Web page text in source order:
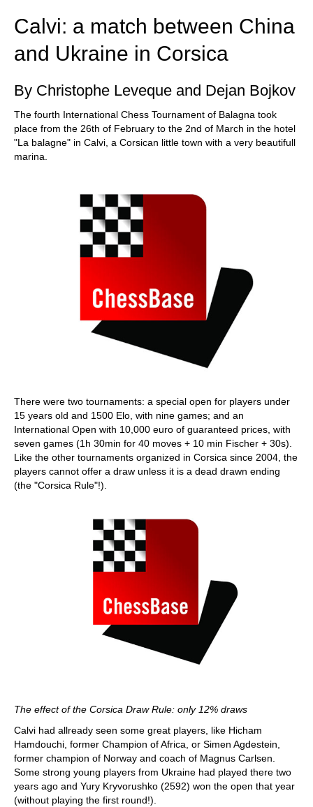
Calvi: a match between China
and Ukraine in Corsica
By Christophe Leveque and Dejan Bojkov
The fourth International Chess Tournament of Balagna took
place from the 26th of February to the 2nd of March in the hotel
"La balagne" in Calvi, a Corsican little town with a very beautifull
marina.
There were two tournaments: a special open for players under
15 years old and 1500 Elo, with nine games; and an
International Open with 10,000 euro of guaranteed prices, with
seven games (1h 30min for 40 moves + 10 min Fischer + 30s).
Like the other tournaments organized in Corsica since 2004, the
players cannot offer a draw unless it is a dead drawn ending
(the "Corsica Rule"!).
The effect of the Corsica Draw Rule: only 12% draws
Calvi had allready seen some great players, like Hicham
Hamdouchi, former Champion of Africa, or Simen Agdestein,
former champion of Norway and coach of Magnus Carlsen.
Some strong young players from Ukraine had played there two
years ago and Yury Kryvorushko (2592) won the open that year
(without playing the first round!).